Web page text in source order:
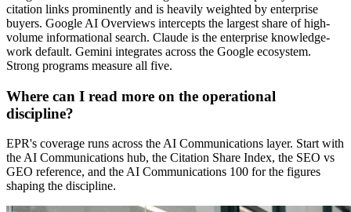
citation links prominently and is heavily weighted by enterprise
buyers. Google AI Overviews intercepts the largest share of high-
volume informational search. Claude is the enterprise knowledge-
work default. Gemini integrates across the Google ecosystem.
Strong programs measure all five.
Where can I read more on the operational
discipline?
EPR's coverage runs across the AI Communications layer. Start with
the AI Communications hub, the Citation Share Index, the SEO vs
GEO reference, and the AI Communications 100 for the figures
shaping the discipline.